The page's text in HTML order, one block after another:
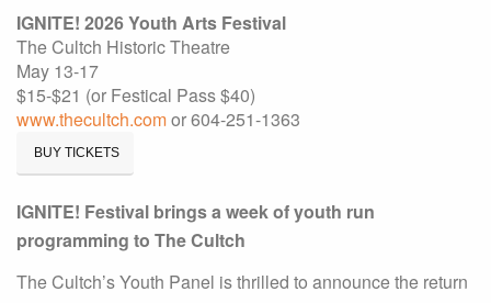
IGNITE! 2026 Youth Arts Festival
The Cultch Historic Theatre
May 13-17
$15-$21 (or Festical Pass $40)
www.thecultch.comor 604-251-1363
BUY TICKETS
IGNITE! Festival brings a week of youth run
programming to The Cultch
The Cultch’s Youth Panel is thrilled to announce the return